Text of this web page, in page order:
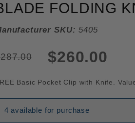
FOLDING
SKU: 5405
$260.00
Basic Pocket Clip with Knife.
4 available for purchase